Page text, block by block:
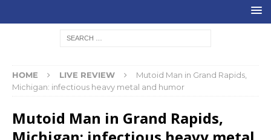
HOME LIVE REVIEW
Mutoid Man in Grand Rapids,
Michigan: infectious heavy metal and humor
Mutoid Man in Grand Rapids,